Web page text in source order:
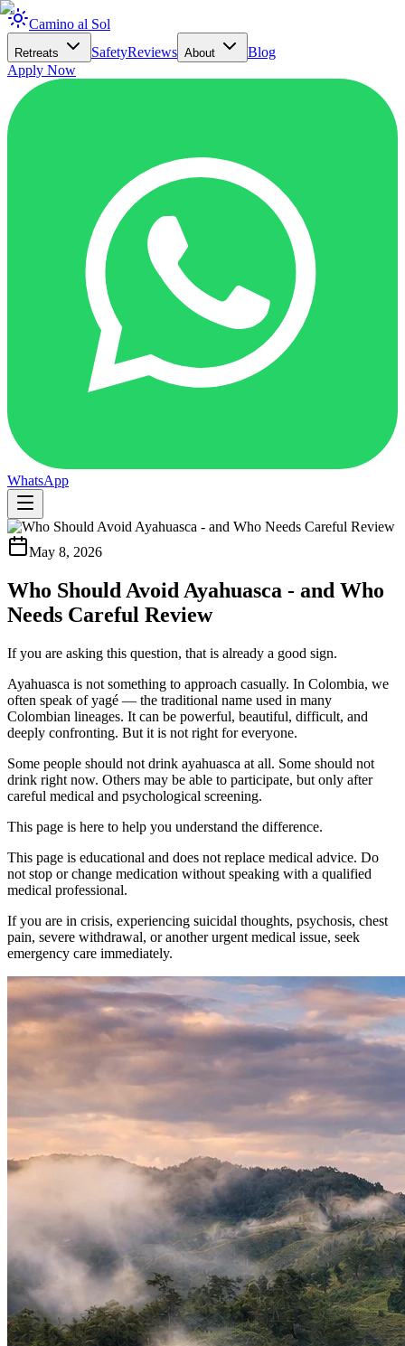
Camino al Sol
Retreats SafetyReviews About
Blog
Apply Now
WhatsApp
May 8, 2026
Who Should Avoid Ayahuasca - and Who
Needs Careful Review
If you are asking this question, that is already a good sign.
Ayahuasca is not something to approach casually. In Colombia, we
often speak of yagé — the traditional name used in many
Colombian lineages. It can be powerful, beautiful, difficult, and
deeply confronting. But it is not right for everyone.
Some people should not drink ayahuasca at all. Some should not
drink right now. Others may be able to participate, but only after
careful medical and psychological screening.
This page is here to help you understand the difference.
This page is educational and does not replace medical advice. Do
not stop or change medication without speaking with a qualified
medical professional.
If you are in crisis, experiencing suicidal thoughts, psychosis, chest
pain, severe withdrawal, or another urgent medical issue, seek
emergency care immediately.